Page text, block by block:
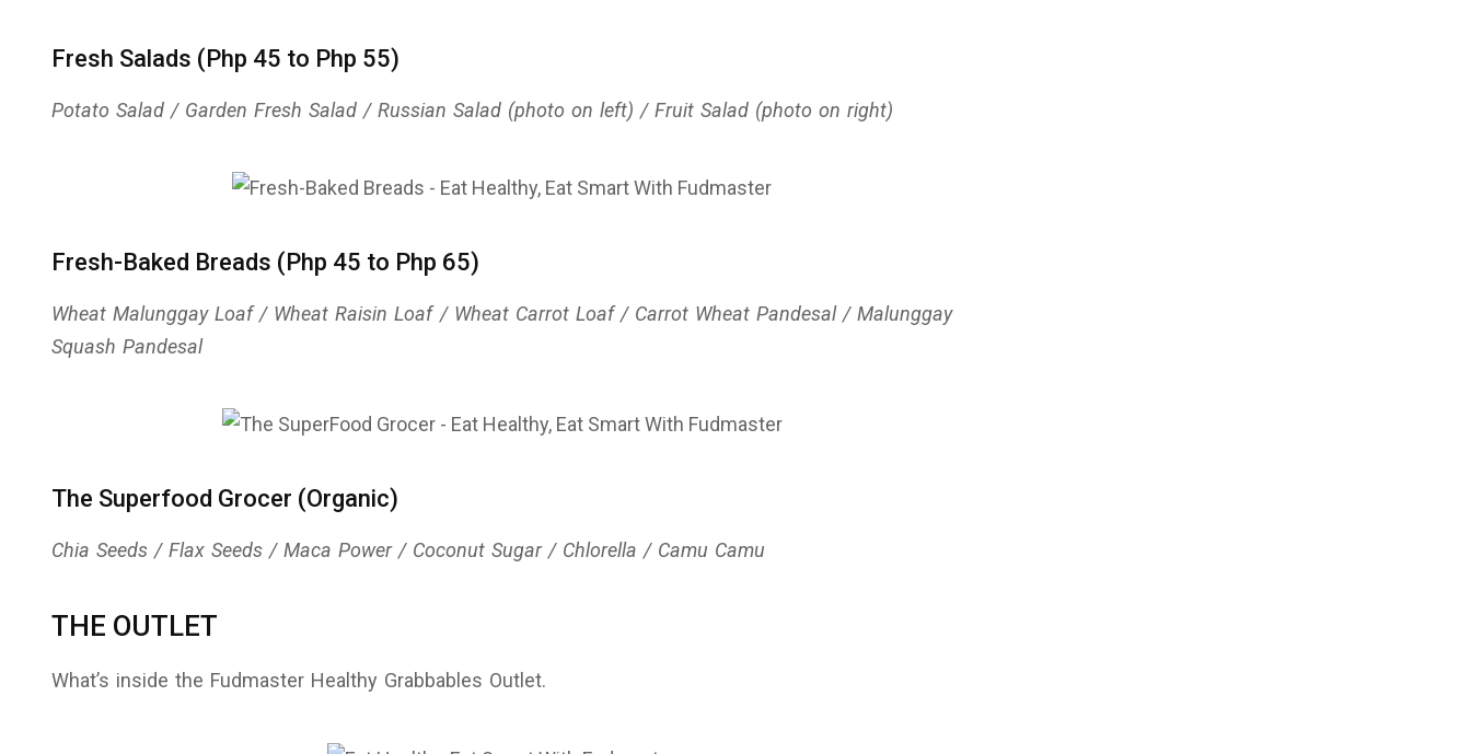
Fresh Salads (Php 45 to Php 55)
Potato Salad / Garden Fresh Salad / Russian Salad (photo on left) / Fruit Salad (photo on right)
Fresh-Baked Breads (Php 45 to Php 65)
Wheat Malunggay Loaf / Wheat Raisin Loaf / Wheat Carrot Loaf / Carrot Wheat Pandesal / Malunggay
Squash Pandesal
The Superfood Grocer (Organic)
Chia Seeds / Flax Seeds / Maca Power / Coconut Sugar / Chlorella / Camu Camu
THE OUTLET
What’s inside the Fudmaster Healthy Grabbables Outlet.